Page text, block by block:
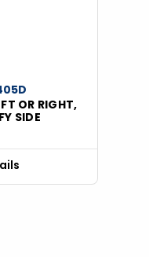
OR RIGHT,
SIDE
Next